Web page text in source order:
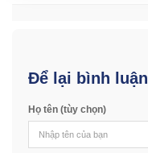
Để lại bình luận
Họ tên (tùy chọn)